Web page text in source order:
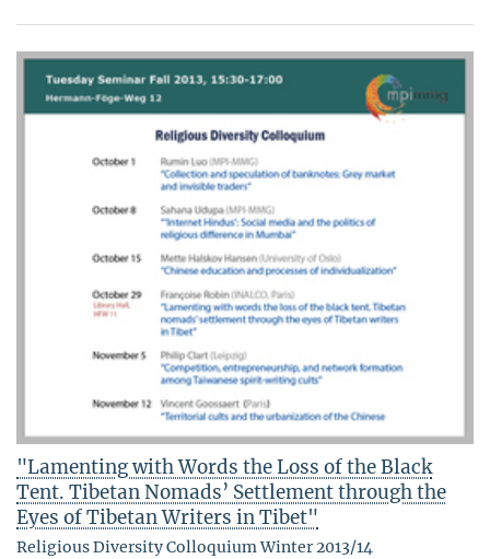
"Lamenting with Words the Loss of the Black
Tent. Tibetan Nomads’ Settlement through the
Eyes of Tibetan Writers in Tibet"
Religious Diversity Colloquium Winter 2013/14